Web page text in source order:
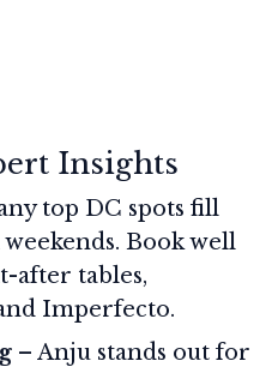
Insights
top DC spots fill
Book well
after tables,
Imperfecto.
– Anju stands out for